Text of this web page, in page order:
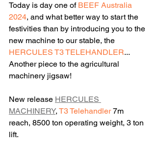
Today is day one of BEEF Australia
2024, and what better way to start the
festivities than by introducing you to the
new machine to our stable, the
HERCULES T3 TELEHANDLER...
Another piece to the agricultural
machinery jigsaw!
New release HERCULES
MACHINERY, T3 Telehandler 7m
reach, 8500 ton operating weight, 3 ton
lift.